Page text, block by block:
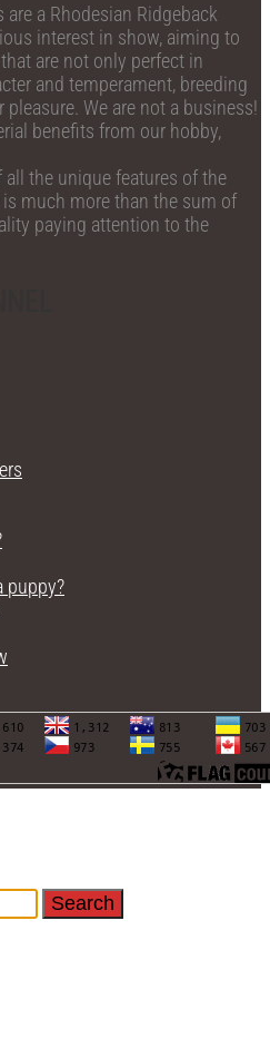
are a Rhodesian Ridgeback
interest in show, aiming to
are not only perfect in
and temperament, breeding
We are not a business!
benefits from our hobby,
the unique features of the
much more than the sum of
paying attention to the
puppy?